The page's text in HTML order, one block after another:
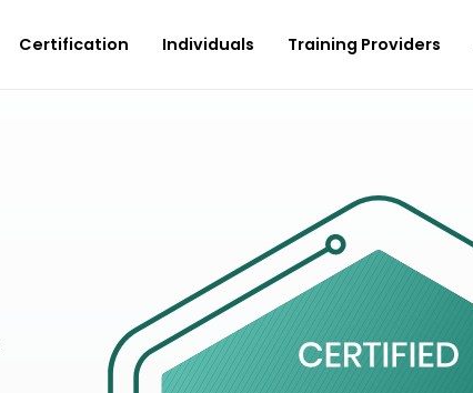
Certification Individuals Training Providers